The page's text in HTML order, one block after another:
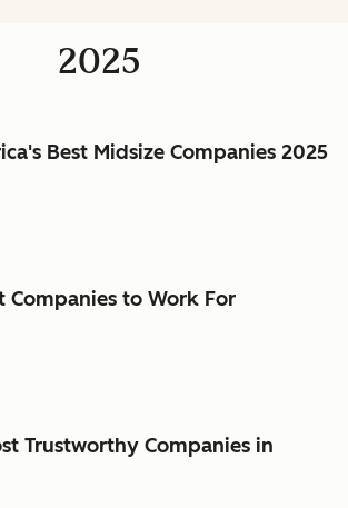
2025
Best Midsize Companies 2025
Companies to Work For
Trustworthy Companies in